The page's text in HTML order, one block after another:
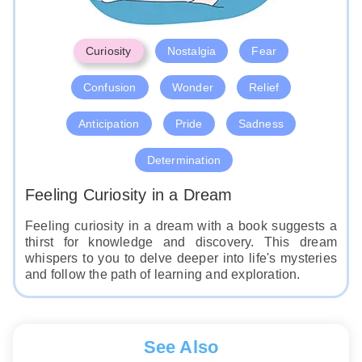
Curiosity Nostalgia Fear
Confusion Wonder Relief
Anticipation Pride Sadness
Determination
Feeling Curiosity in a Dream
Feeling curiosity in a dream with a book suggests a
thirst for knowledge and discovery. This dream
whispers to you to delve deeper into life's mysteries
and follow the path of learning and exploration.
See Also